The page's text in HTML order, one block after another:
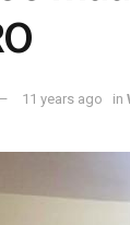
11 years ago in